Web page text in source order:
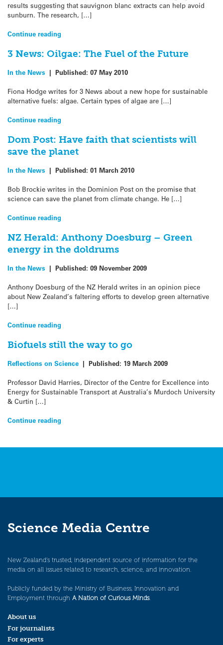
results suggesting that sauvignon blanc extracts can help avoid
sunburn. The research, […]
Continue reading
3 News: Oilgae: The Fuel of the Future
In the News | Published: 07 May 2010
Fiona Hodge writes for 3 News about a new hope for sustainable
alternative fuels: algae. Certain types of algae are […]
Continue reading
Dom Post: Have faith that scientists will
save the planet
In the News | Published: 01 March 2010
Bob Brockie writes in the Dominion Post on the promise that
science can save the planet from climate change. He […]
Continue reading
NZ Herald: Anthony Doesburg – Green
energy in the doldrums
In the News | Published: 09 November 2009
Anthony Doesburg of the NZ Herald writes in an opinion piece
about New Zealand’s faltering efforts to develop green alternative
[…]
Continue reading
Biofuels still the way to go
Reflections on Science | Published: 19 March 2009
Professor David Harries, Director of the Centre for Excellence into
Energy for Sustainable Transport at Australia’s Murdoch University
& Curtin […]
Continue reading
Science Media Centre
New Zealand’s trusted, independent source of information for the
media on all issues related to research, science, and innovation.
Publicly funded by the Ministry of Business, Innovation and
Employment through A Nation of Curious Minds.
About us
For journalists
For experts